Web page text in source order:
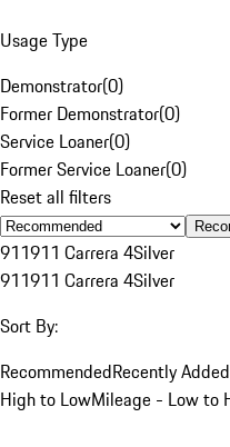
Usage Type
Demonstrator(0)
Former Demonstrator(0)
Service Loaner(0)
Former Service Loaner(0)
Reset all filters
911911 Carrera 4Silver
911911 Carrera 4Silver
Sort By:
RecommendedRecently
High to LowMileage - Low to